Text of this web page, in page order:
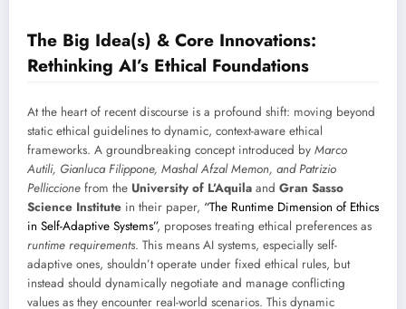
The Big Idea(s) & Core Innovations:
Rethinking AI’s Ethical Foundations
At the heart of recent discourse is a profound shift: moving beyond
static ethical guidelines to dynamic, context-aware ethical
frameworks. A groundbreaking concept introduced by Marco
Autili, Gianluca Filippone, Mashal Afzal Memon, and Patrizio
Pelliccione from the University of L’Aquila and Gran Sasso
Science Institute in their paper, “The Runtime Dimension of Ethics
in Self-Adaptive Systems”, proposes treating ethical preferences as
runtime requirements. This means AI systems, especially self-
adaptive ones, shouldn’t operate under fixed ethical rules, but
instead should dynamically negotiate and manage conflicting
values as they encounter real-world scenarios. This dynamic